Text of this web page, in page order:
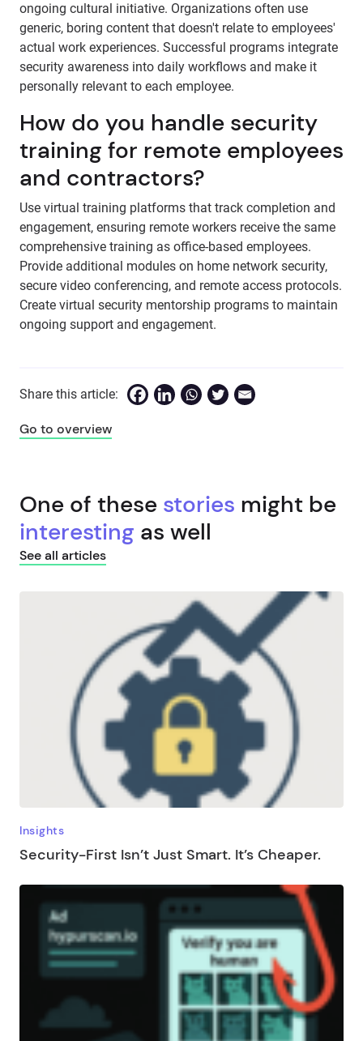
ongoing cultural initiative. Organizations often use
generic, boring content that doesn't relate to employees'
actual work experiences. Successful programs integrate
security awareness into daily workflows and make it
personally relevant to each employee.
How do you handle security
training for remote employees
and contractors?
Use virtual training platforms that track completion and
engagement, ensuring remote workers receive the same
comprehensive training as office-based employees.
Provide additional modules on home network security,
secure video conferencing, and remote access protocols.
Create virtual security mentorship programs to maintain
ongoing support and engagement.
Share this article:
Go to overview
One of these stories might be
interesting as well
See all articles
Insights
Security-First Isn’t Just Smart. It’s Cheaper.